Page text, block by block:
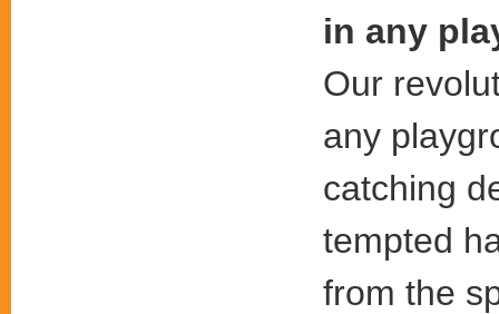
in any
Our
any
catching
tempted
from the